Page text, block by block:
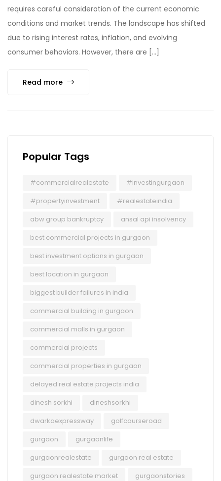
requires careful consideration of the current economic
conditions and market trends. The landscape has shifted
due to rising interest rates, inflation, and evolving
consumer behaviors. However, there are […]
Read more
Popular Tags
#commercialrealestate
#investingurgaon
#propertyinvestment
#realestateindia
abw group bankruptcy
ansal api insolvency
best commercial projects in gurgaon
best investment options in gurgaon
best location in gurgaon
biggest builder failures in india
commercial building in gurgaon
commercial malls in gurgaon
commercial projects
commercial properties in gurgaon
delayed real estate projects india
dinesh sorkhi
dineshsorkhi
dwarkaexpressway
golfcourseroad
gurgaon
gurgaonlife
gurgaonrealestate
gurgaon real estate
gurgaon realestate market
gurgaonstories